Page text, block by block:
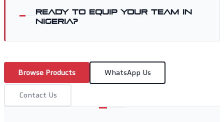
Ready to equip your team in
Nigeria?
Browse Products WhatsApp Us
Contact Us